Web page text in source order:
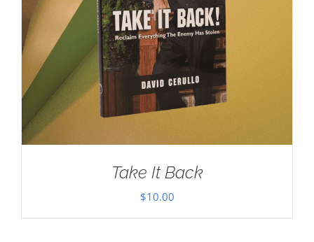
Take It Back
$10.00